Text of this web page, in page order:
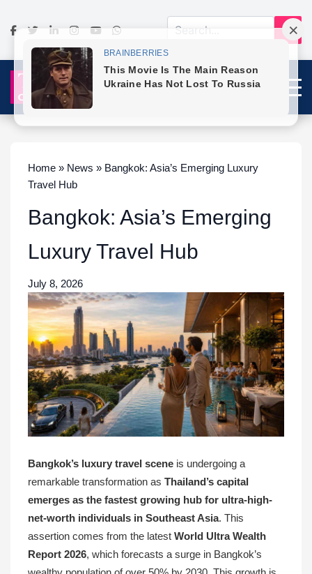
Home » News » Bangkok: Asia’s Emerging Luxury
Travel Hub
Bangkok: Asia’s Emerging
Luxury Travel Hub
July 8, 2026
Bangkok’s luxury travel scene is undergoing a
remarkable transformation as Thailand’s capital
emerges as the fastest growing hub for ultra-high-
net-worth individuals in Southeast Asia. This
assertion comes from the latest World Ultra Wealth
Report 2026, which forecasts a surge in Bangkok’s